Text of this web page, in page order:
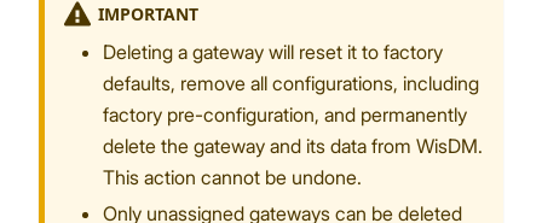
IMPORTANT
Deleting a gateway will reset it to factory
defaults, remove all configurations, including
factory pre-configuration, and permanently
delete the gateway and its data from WisDM.
This action cannot be undone.
Only unassigned gateways can be deleted